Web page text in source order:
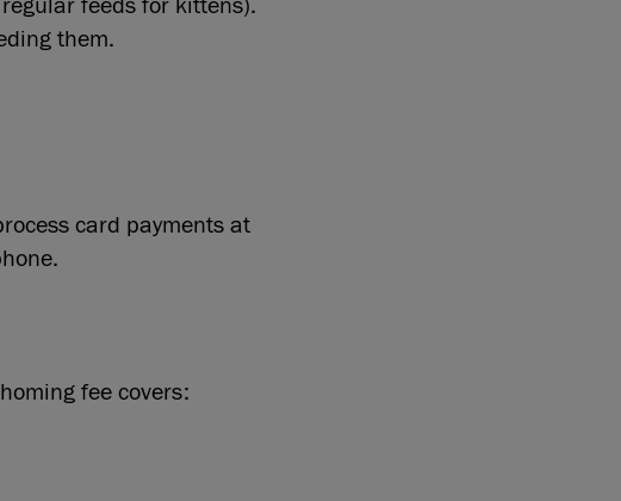
them.
card payments at
fee covers: